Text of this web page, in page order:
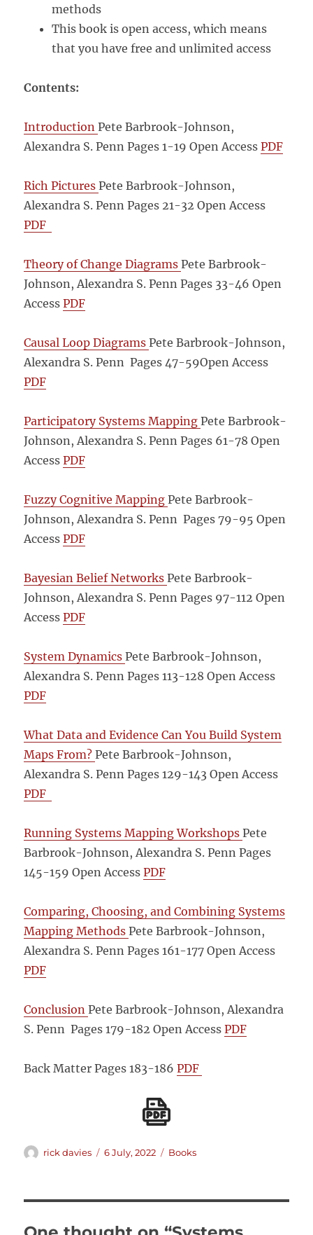
methods
This book is open access, which means
that you have free and unlimited access
Contents:
IntroductionPete Barbrook-Johnson,
Alexandra S. Penn Pages 1-19Open AccessPDF
Rich PicturesPete Barbrook-Johnson,
Alexandra S. Penn Pages 21-32Open Access
PDF
Theory of Change DiagramsPete Barbrook-
Johnson, Alexandra S. Penn Pages 33-46Open
AccessPDF
Causal Loop DiagramsPete Barbrook-Johnson,
Alexandra S. Penn Pages 47-59Open Access
PDF
Participatory Systems MappingPete Barbrook-
Johnson, Alexandra S. Penn Pages 61-78Open
AccessPDF
Fuzzy Cognitive MappingPete Barbrook-
Johnson, Alexandra S. Penn Pages 79-95Open
AccessPDF
Bayesian Belief NetworksPete Barbrook-
Johnson, Alexandra S. Penn Pages 97-112Open
AccessPDF
System DynamicsPete Barbrook-Johnson,
Alexandra S. Penn Pages 113-128Open Access
PDF
What Data and Evidence Can You Build System
Maps From?Pete Barbrook-Johnson,
Alexandra S. Penn Pages 129-143Open Access
PDF
Running Systems Mapping WorkshopsPete
Barbrook-Johnson, Alexandra S. Penn Pages
145-159Open AccessPDF
Comparing, Choosing, and Combining Systems
Mapping MethodsPete Barbrook-Johnson,
Alexandra S. Penn Pages 161-177Open Access
PDF
ConclusionPete Barbrook-Johnson, Alexandra
S. Penn Pages 179-182Open AccessPDF
Back MatterPages 183-186PDF
Author
rick davies
Posted
6 July, 2022 Categories
Books